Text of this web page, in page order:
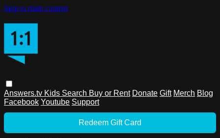
Skip to main content
Answers.tv Kids Search Buy or Rent Donate Gift Merch Blog
Facebook Youtube Support
Redeem Gift Card